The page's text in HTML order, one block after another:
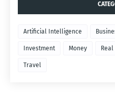
Artificial Intelligence
Investment Money Real
Travel